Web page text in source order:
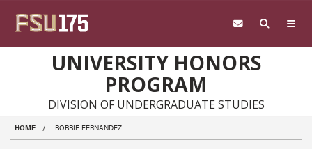
UNIVERSITY HONORS
PROGRAM
DIVISION OF UNDERGRADUATE STUDIES
HOME BOBBIE FERNANDEZ